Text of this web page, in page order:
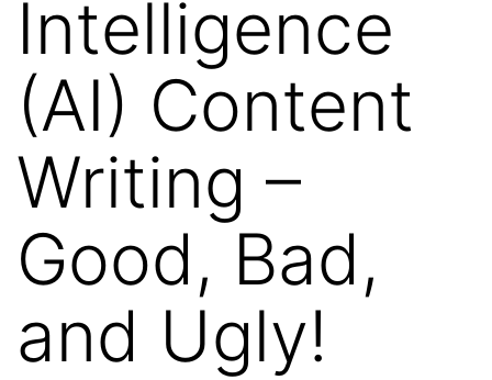
Intelligence
(AI) Content
Writing –
Good, Bad,
and Ugly!